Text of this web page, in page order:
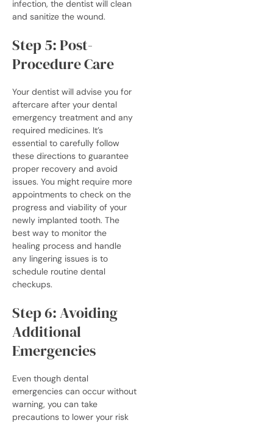
infection, the dentist will clean
and sanitize the wound.
Step 5: Post-
Procedure Care
Your dentist will advise you for
aftercare after your dental
emergency treatment and any
required medicines. It’s
essential to carefully follow
these directions to guarantee
proper recovery and avoid
issues. You might require more
appointments to check on the
progress and viability of your
newly implanted tooth. The
best way to monitor the
healing process and handle
any lingering issues is to
schedule routine dental
checkups.
Step 6: Avoiding
Additional
Emergencies
Even though dental
emergencies can occur without
warning, you can take
precautions to lower your risk